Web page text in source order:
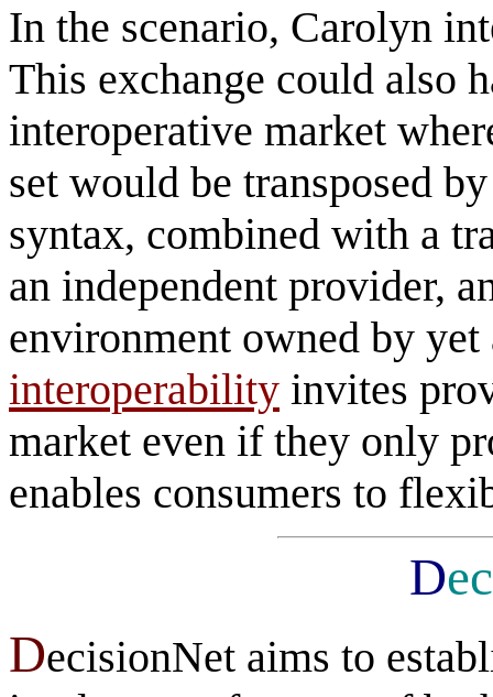
In the scenario, Carolyn
This exchange could also
interoperative market
set would be transposed
syntax, combined with a
an independent provider,
environment owned by
interoperability invites
market even if they only
enables consumers to
D
DecisionNet aims to